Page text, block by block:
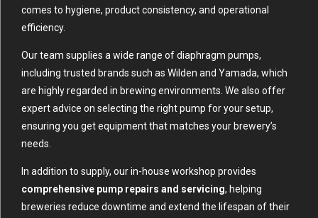
comes to hygiene, product consistency, and operational
efficiency.
Our team supplies a wide range of diaphragm pumps,
including trusted brands such as Wilden and Yamada, which
are highly regarded in brewing environments. We also offer
expert advice on selecting the right pump for your setup,
ensuring you get equipment that matches your brewery’s
needs.
In addition to supply, our in-house workshop provides
comprehensive pump repairs and servicing, helping
breweries reduce downtime and extend the lifespan of their